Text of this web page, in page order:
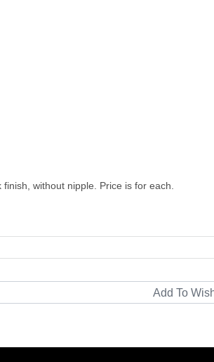
without nipple. Price is for each.